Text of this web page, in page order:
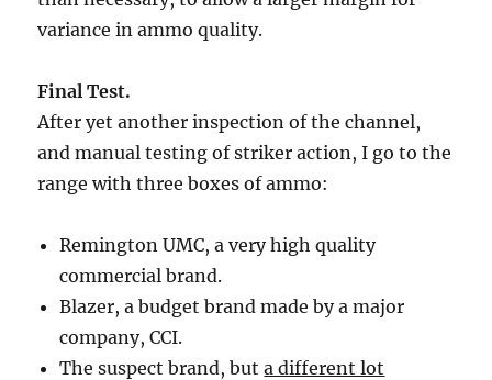
variance in ammo quality.
Final Test.
After yet another inspection of the channel,
and manual testing of striker action, I go to the
range with three boxes of ammo:
Remington UMC, a very high quality
commercial brand.
Blazer, a budget brand made by a major
company, CCI.
The suspect brand, buta different lot